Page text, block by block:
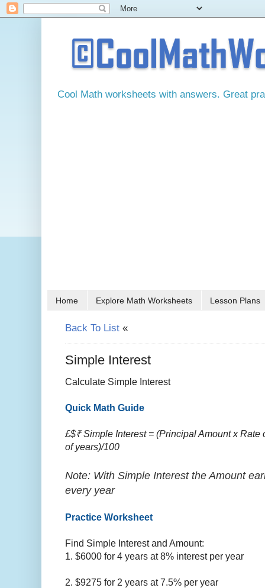
Cool Math worksheets with answers. Great
Home Explore Math Worksheets Lesson Plans
Back To List «
Simple Interest
Calculate Simple Interest
Quick Math Guide
£$₹ Simple Interest = (Principal Amount x Rate
of years)/100
Note: With Simple Interest the Amount
every year
Practice Worksheet
Find Simple Interest and Amount:
1. $6000 for 4 years at 8% interest per year
2. $9275 for 2 years at 7.5% per year